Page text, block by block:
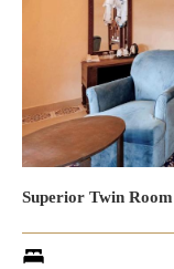
Superior Twin Room